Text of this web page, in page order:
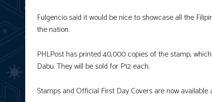
Fulgencio said it would be nice to showcase all the
the nation.
PHLPost has printed 40,000 copies of the stamp,
Dabu. They will be sold for P12 each.
Stamps and Official First Day Covers are now